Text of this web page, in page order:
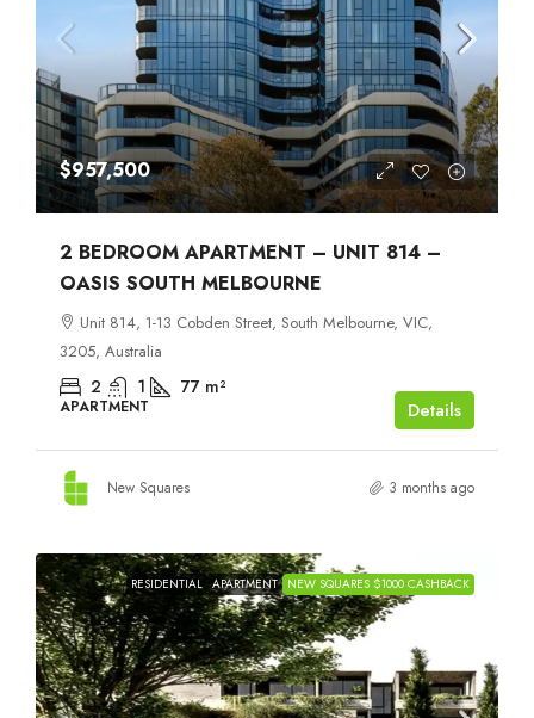
$957,500
2 BEDROOM APARTMENT – UNIT 814 –
OASIS SOUTH MELBOURNE
Unit 814, 1-13 Cobden Street, South Melbourne, VIC,
3205, Australia
2 1 77 m²
APARTMENT Details
New Squares 3 months ago
RESIDENTIAL APARTMENT NEW SQUARES $1000 CASHBACK